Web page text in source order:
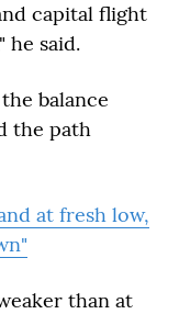
capital flight
he said.
balance
the path
at fresh low,
than at